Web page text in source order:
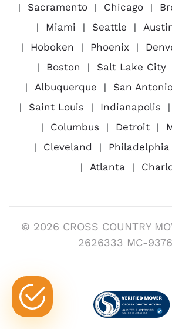
Sacramento
Chicago
Miami
Seattle
Hoboken
Phoenix
Boston
Salt Lake City
Albuquerque
San
Saint Louis
Indianapolis
Columbus
Detroit
Cleveland
Philadelphia
Atlanta
© 2026 CROSS COUNTRY
2626333 MC-